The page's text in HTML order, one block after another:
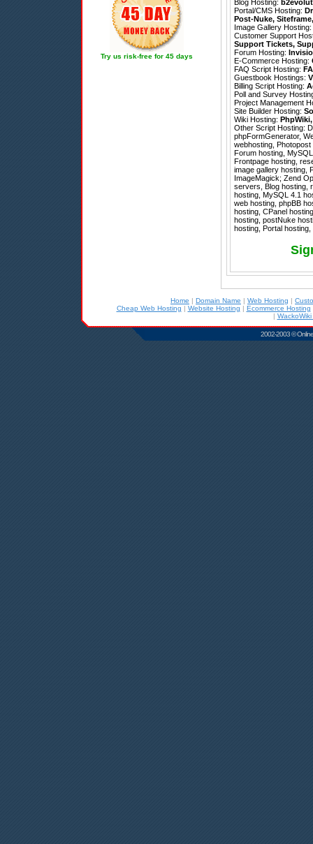
Try us risk-free for 45 days
Blog Hosting:
Portal/CMS Hosting:
Post-Nuke, Siteframe
Image Gallery Hosting:
Customer Support
Support Tickets,
Forum Hosting:
E-Commerce Hosting:
FAQ Script Hosting:
Guestbook Hostings:
Billing Script Hosting:
Poll and Survey
Project Management
Site Builder Hosting:
Wiki Hosting: PhpWiki
Other Script Hosting:
phpFormGenerator,
webhosting,
Forum hosting,
Frontpage hosting,
image gallery hosting,
ImageMagick; Zend
servers, Blog hosting,
hosting, MySQL 4.1
web hosting, phpBB
hosting, CPanel
hosting, postNuke
hosting, Portal
Home | Domain Name | Web Hosting |
Cheap Web Hosting | Website Hosting | Ecommerce Hosting
|
2002-2003 ©